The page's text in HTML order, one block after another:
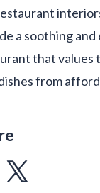
a soothing
that values
from